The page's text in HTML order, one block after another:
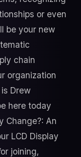
or even
be your new
chain
organization
Drew
here today
Change?: An
LCD Display
joining,